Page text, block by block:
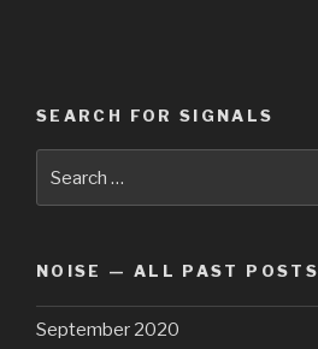
SEARCH FOR SIGNALS
for:
NOISE — ALL PAST POSTS
September 2020